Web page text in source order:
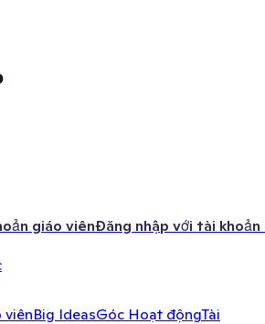
giáo viênĐăng nhập với tài khoản
viênBig IdeasGóc Hoạt độngTài